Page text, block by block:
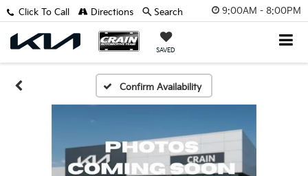
9:00AM - 8:00PM
SAVED
Click To Call Directions Search
Confirm Availability